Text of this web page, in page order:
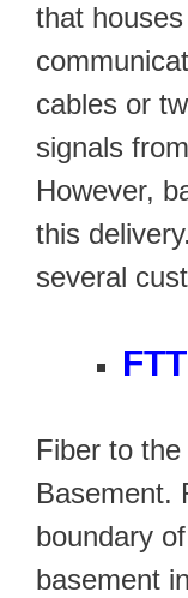
that
cables or
signals
However,
this
several
Fiber to
Basement.
boundary
basement